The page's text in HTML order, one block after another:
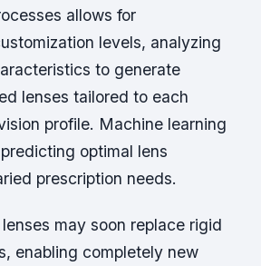
allows for
levels, analyzing
to generate
lenses tailored to each
profile. Machine learning
optimal lens
prescription needs.
may soon replace rigid
enabling completely new